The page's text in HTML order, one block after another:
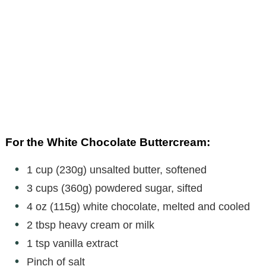
For the White Chocolate Buttercream:
1 cup (230g) unsalted butter, softened
3 cups (360g) powdered sugar, sifted
4 oz (115g) white chocolate, melted and cooled
2 tbsp heavy cream or milk
1 tsp vanilla extract
Pinch of salt